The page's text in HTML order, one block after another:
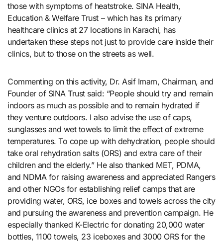
those with symptoms of heatstroke. SINA Health,
Education & Welfare Trust – which has its primary
healthcare clinics at 27 locations in Karachi, has
undertaken these steps not just to provide care inside their
clinics, but to those on the streets as well.
Commenting on this activity, Dr. Asif Imam, Chairman, and
Founder of SINA Trust said: “People should try and remain
indoors as much as possible and to remain hydrated if
they venture outdoors. I also advise the use of caps,
sunglasses and wet towels to limit the effect of extreme
temperatures. To cope up with dehydration, people should
take oral rehydration salts (ORS) and extra care of their
children and the elderly.” He also thanked MET, PDMA,
and NDMA for raising awareness and appreciated Rangers
and other NGOs for establishing relief camps that are
providing water, ORS, ice boxes and towels across the city
and pursuing the awareness and prevention campaign. He
especially thanked K-Electric for donating 20,000 water
bottles, 1100 towels, 23 iceboxes and 3000 ORS for the